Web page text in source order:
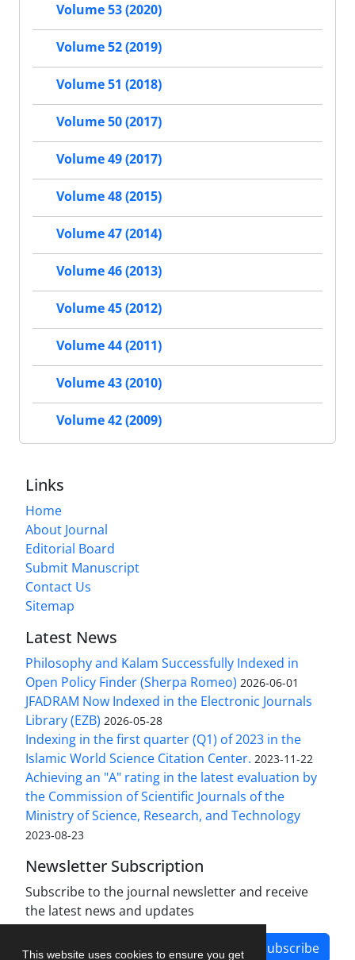
This website uses cookies to ensure you get
Volume 53 (2020)
Volume 52 (2019)
Volume 51 (2018)
Volume 50 (2017)
Volume 49 (2017)
Volume 48 (2015)
Volume 47 (2014)
Volume 46 (2013)
Volume 45 (2012)
Volume 44 (2011)
Volume 43 (2010)
Volume 42 (2009)
Links
Home
About Journal
Editorial Board
Submit Manuscript
Contact Us
Sitemap
Latest News
Philosophy and Kalam Successfully Indexed in
Open Policy Finder (Sherpa Romeo) 2026-06-01
JFADRAM Now Indexed in the Electronic Journals
Library (EZB) 2026-05-28
Indexing in the first quarter (Q1) of 2023 in the
Islamic World Science Citation Center. 2023-11-22
Achieving an "A" rating in the latest evaluation by
the Commission of Scientific Journals of the
Ministry of Science, Research, and Technology
2023-08-23
Newsletter Subscription
Subscribe to the journal newsletter and receive
the latest news and updates
Subscribe